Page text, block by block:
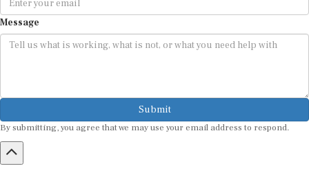
Message
Submit
By submitting, you agree that we may use your email address to respond.